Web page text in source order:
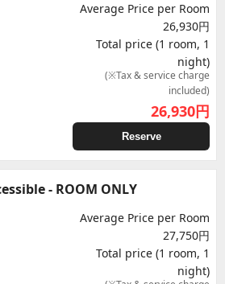
Average Price per Room
26,930円
Total price (1 room, 1
night)
(※Tax & service charge
included)
26,930円
Reserve
- ROOM ONLY
Average Price per Room
27,750円
Total price (1 room, 1
night)